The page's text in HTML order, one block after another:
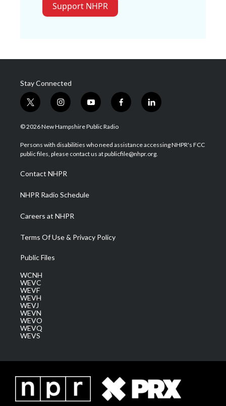
Support NHPR
Stay Connected
t
w
i
t
e
i
n
s
a
g
a
m
y
o
u
u
b
f
a
b
o
l
i
e
d
© 2026 New Hampshire Public Radio
Persons with disabilities who need assistance accessing NHPR's FCC
public files, please contact us at publicfile@nhpr.org.
Contact NHPR
NHPR Radio Schedule
Careers at NHPR
Terms Of Use & Privacy Policy
Public Files
WCNH
WEVC
WEVF
WEVH
WEVJ
WEVN
WEVO
WEVQ
WEVS